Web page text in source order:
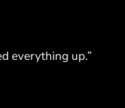
everything up.”